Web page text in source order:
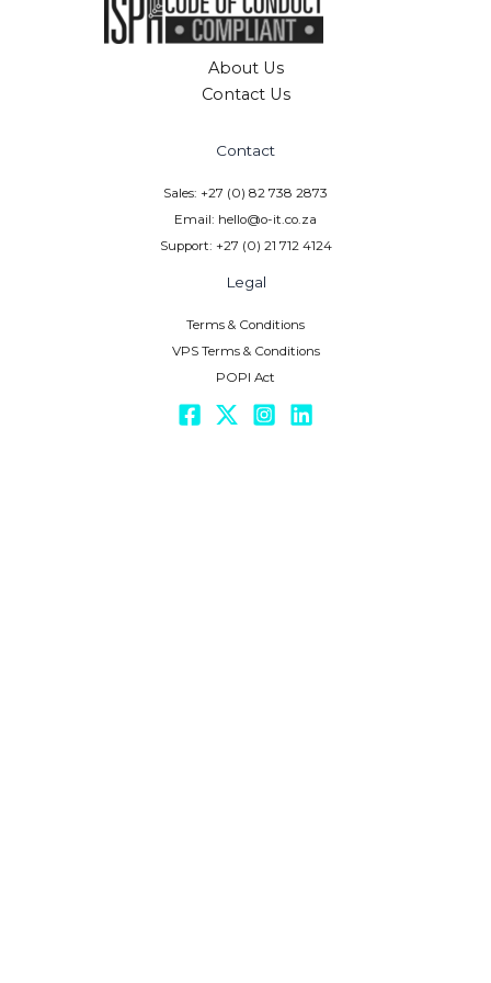
About Us
Contact Us
Contact
Sales: +27 (0) 82 738 2873
Email: hello@o-it.co.za
Support: +27 (0) 21 712 4124
Legal
Terms & Conditions
VPS Terms & Conditions
POPI Act